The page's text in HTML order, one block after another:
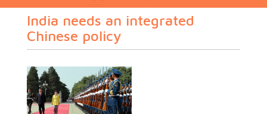
India needs an integrated
Chinese policy